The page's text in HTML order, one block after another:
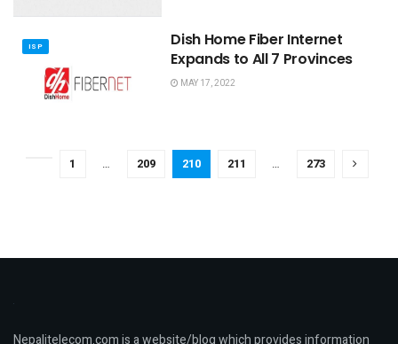
ISP
Dish Home Fiber Internet
Expands to All 7 Provinces
MAY 17, 2022
1 … 209 210 211 … 273
Nepalitelecom.com is a website/blog which provides information